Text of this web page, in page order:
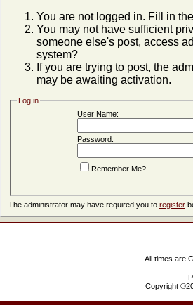
You are not logged in. Fill in
You may not have sufficient
someone else's post, access
system?
If you are trying to post, the
may be awaiting activation.
Log in
User Name:
Password:
Remember Me?
The administrator may have required you to register
All times are
Copyright